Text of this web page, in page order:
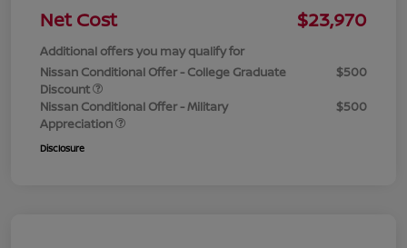
Net Cost
$23,970
Additional offers you may qualify for
Nissan Conditional Offer - College Graduate
Discount
$500
Nissan Conditional Offer - Military
Appreciation
$500
Disclosure